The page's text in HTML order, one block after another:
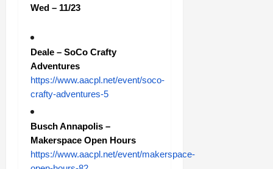
Wed – 11/23
Deale – SoCo Crafty
Adventures
https://www.aacpl.net/event/soco-
crafty-adventures-5
Busch Annapolis –
Makerspace Open Hours
https://www.aacpl.net/event/makerspace-